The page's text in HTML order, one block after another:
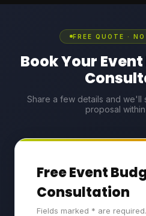
FREE QUOTE ·
Book Your
Share a few details and we'll
proposal
Free Event
Consultation
Fields marked * are required.